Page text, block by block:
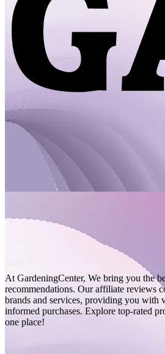
At GardeningCenter, We bring you the
recommendations. Our affiliate reviews
brands and services, providing you with
informed purchases. Explore top-rated
one place!